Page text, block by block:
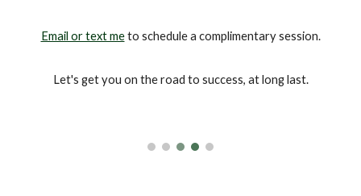
Email or text meto schedule a complimentary session.
Let's get you on the road to success, at long last.